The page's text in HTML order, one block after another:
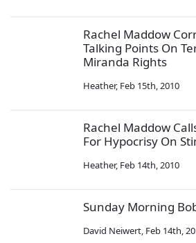
Rachel Maddow
Talking Points On
Miranda Rights
Heather, Feb 15th, 2010
Rachel Maddow
For Hypocrisy On
Heather, Feb 14th, 2010
Sunday Morning
David Neiwert, Feb 14th,